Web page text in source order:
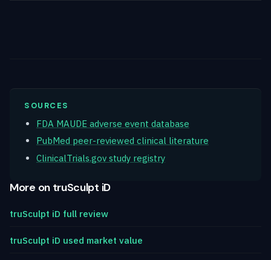
SOURCES
FDA MAUDE adverse event database
PubMed peer-reviewed clinical literature
ClinicalTrials.gov study registry
More on truSculpt iD
truSculpt iD full review
truSculpt iD used market value